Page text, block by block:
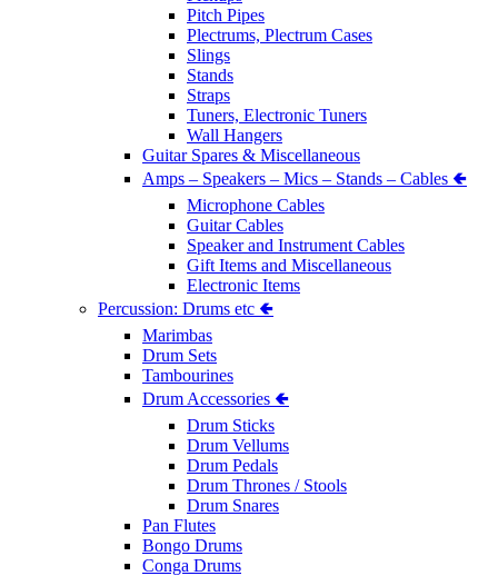
Pitch Pipes
Plectrums, Plectrum Cases
Slings
Stands
Straps
Tuners, Electronic Tuners
Wall Hangers
Guitar Spares & Miscellaneous
Amps – Speakers – Mics – Stands – Cables 🢀
Microphone Cables
Guitar Cables
Speaker and Instrument Cables
Gift Items and Miscellaneous
Electronic Items
Percussion: Drums etc 🢀
Marimbas
Drum Sets
Tambourines
Drum Accessories 🢀
Drum Sticks
Drum Vellums
Drum Pedals
Drum Thrones / Stools
Drum Snares
Pan Flutes
Bongo Drums
Conga Drums